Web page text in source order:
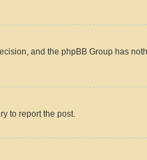
and the phpBB Group has
to report the post.